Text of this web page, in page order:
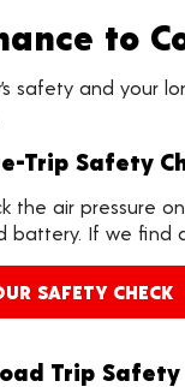
to
safety and
Trip Safety
the air pressure
battery. If we find
SAFETY CHECK
Trip